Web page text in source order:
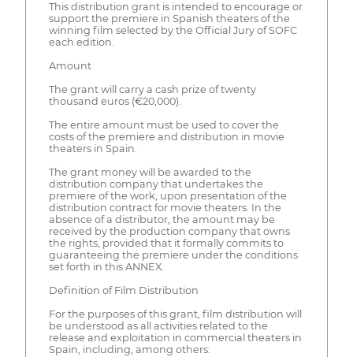
This distribution grant is intended to encourage or
support the premiere in Spanish theaters of the
winning film selected by the Official Jury of SOFC
each edition.
Amount
The grant will carry a cash prize of twenty
thousand euros (€20,000).
The entire amount must be used to cover the
costs of the premiere and distribution in movie
theaters in Spain.
The grant money will be awarded to the
distribution company that undertakes the
premiere of the work, upon presentation of the
distribution contract for movie theaters. In the
absence of a distributor, the amount may be
received by the production company that owns
the rights, provided that it formally commits to
guaranteeing the premiere under the conditions
set forth in this ANNEX.
Definition of Film Distribution
For the purposes of this grant, film distribution will
be understood as all activities related to the
release and exploitation in commercial theaters in
Spain, including, among others: